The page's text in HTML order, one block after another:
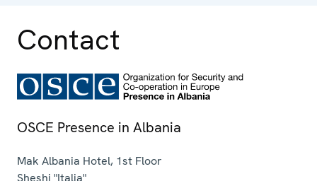
Contact
OSCE Presence in Albania
Mak Albania Hotel, 1st Floor
Sheshi "Italia"